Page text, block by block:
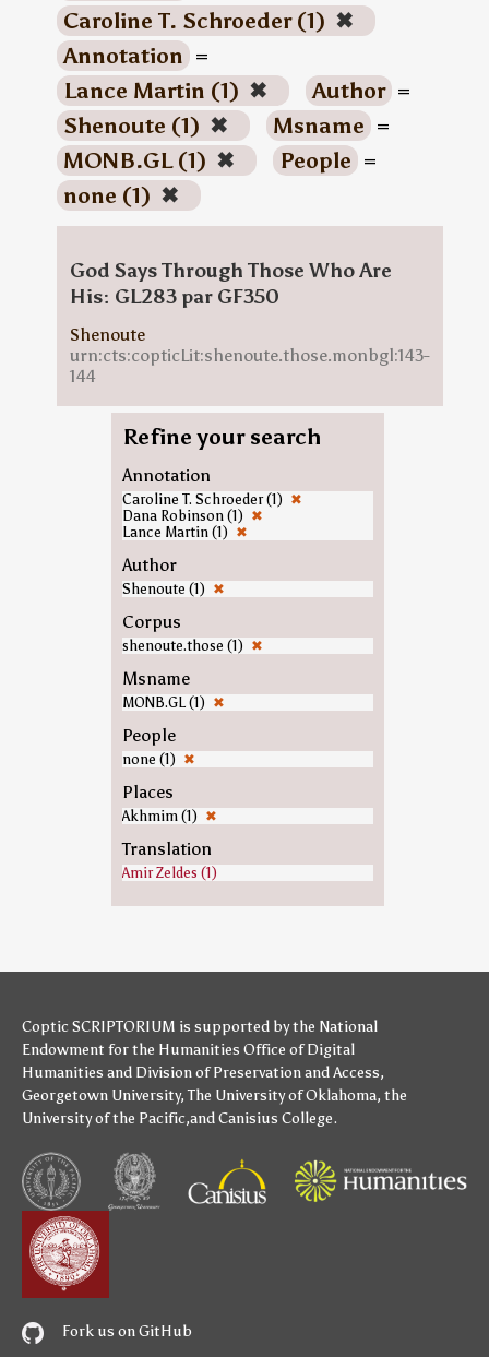
Caroline T. Schroeder (1) ✖
Annotation =
Lance Martin (1) ✖ Author =
Shenoute (1) ✖ Msname =
MONB.GL (1) ✖ People =
none (1) ✖
God Says Through Those Who Are
His: GL283 par GF350
Shenoute
urn:cts:copticLit:shenoute.those.monbgl:143-
144
Refine your search
Annotation
Caroline T. Schroeder (1) ✖
Dana Robinson (1) ✖
Lance Martin (1) ✖
Author
Shenoute (1) ✖
Corpus
shenoute.those (1) ✖
Msname
MONB.GL (1) ✖
People
none (1) ✖
Places
Akhmim (1) ✖
Translation
Amir Zeldes (1)
Coptic SCRIPTORIUM is supported bythe National
Endowment for the Humanities Office of Digital
Humanities and Division of Preservation and Access,
Georgetown University,The University of Oklahoma, the
University of the Pacific,andCanisius College.
Fork us on GitHub